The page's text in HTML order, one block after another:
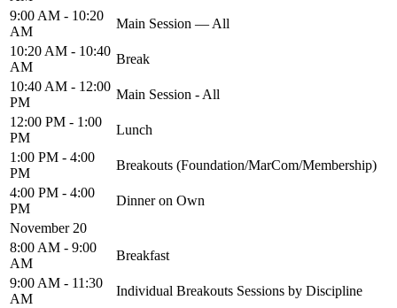
9:00 AM - 10:20
AM
Main Session — All
10:20 AM - 10:40
AM
Break
10:40 AM - 12:00
PM
Main Session - All
12:00 PM - 1:00
PM
Lunch
1:00 PM - 4:00
PM
Breakouts (Foundation/MarCom/Membership)
4:00 PM - 4:00
PM
Dinner on Own
November 20
8:00 AM - 9:00
AM
Breakfast
9:00 AM - 11:30
AM
Individual Breakouts Sessions by Discipline